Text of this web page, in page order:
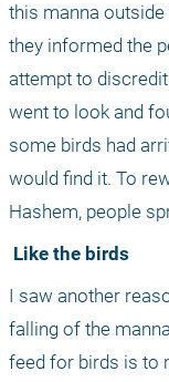
this manna
they informed the
attempt to
went to look and
some birds had
would find it. To
Hashem, people
Like the birds
I saw another
falling of the
feed for birds is to